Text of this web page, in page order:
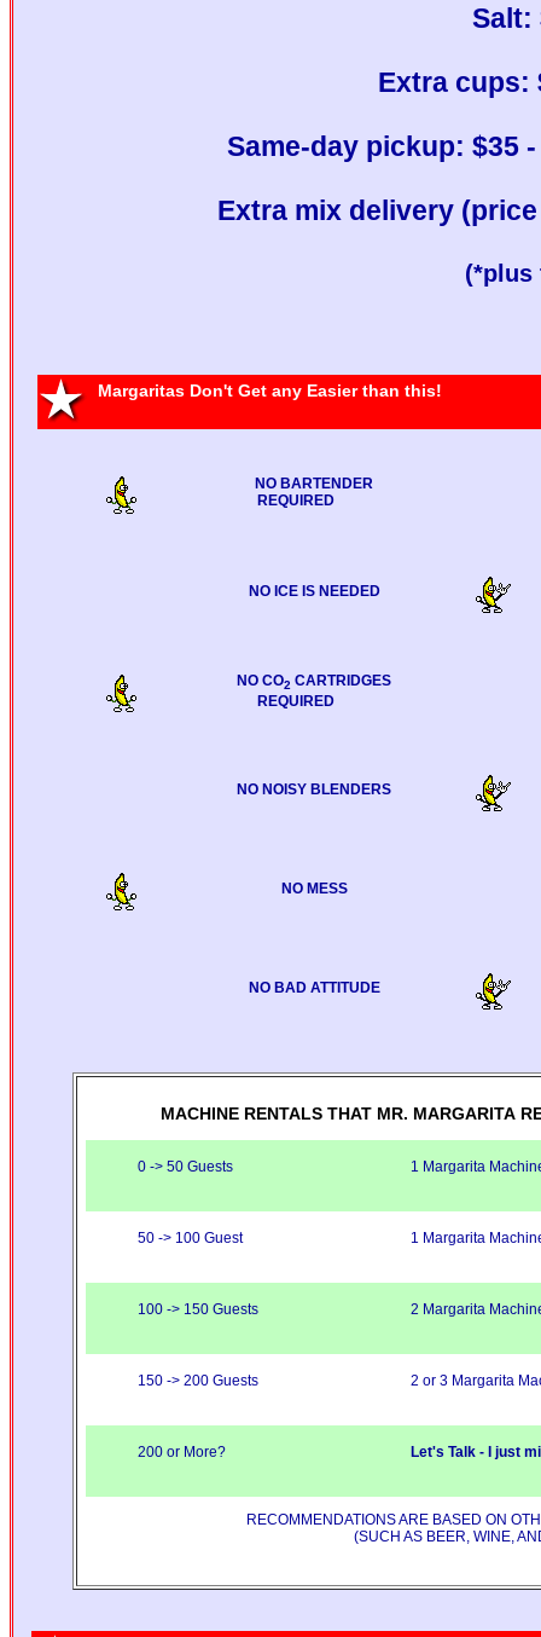
Salt:
Extra cups:
Same-day pickup: $35
Extra mix delivery
(*plus
Margaritas Don't Get any Easier than this!
NO BARTENDER
REQUIRED
NO ICE IS NEEDED
NO CO2 CARTRIDGES
REQUIRED
NO NOISY BLENDERS
NO MESS
NO BAD ATTITUDE
MACHINE RENTALS THAT MR. MARGARITA
0 -> 50 Guests 1 Margarita
50 -> 100 Guest 1 Margarita
100 -> 150 Guests 2 Margarita
150 -> 200 Guests 2 or 3 Margarita
200 or More? Let's Talk - I just
RECOMMENDATIONS ARE BASED ON
(SUCH AS BEER, WINE,